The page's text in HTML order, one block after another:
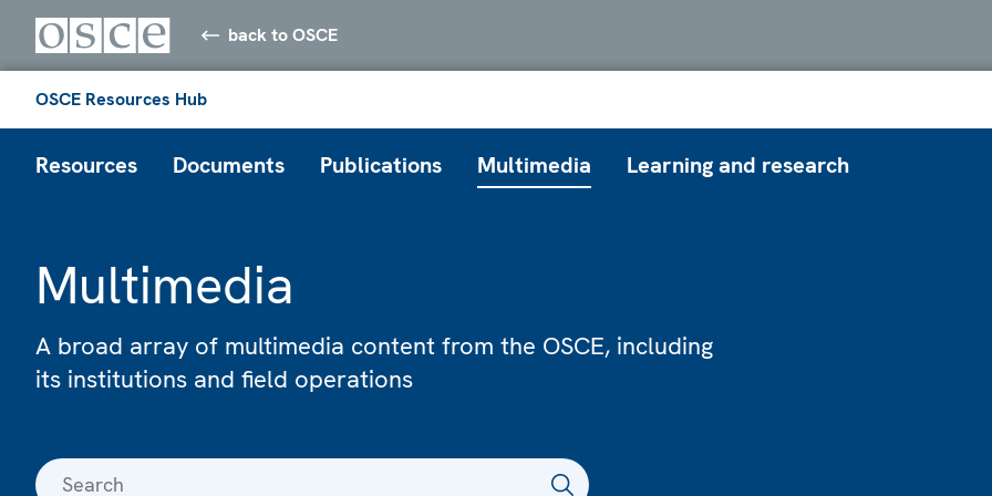
back to OSCE
OSCE Resources Hub
Resources Documents Publications Multimedia Learning and research
Multimedia
A broad array of multimedia content from the OSCE, including
its institutions and field operations